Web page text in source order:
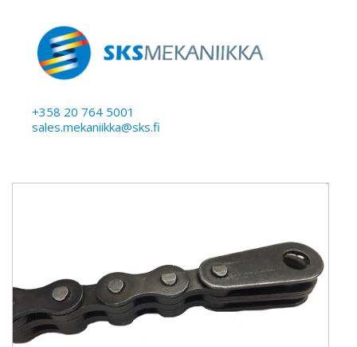
+358 20 764 5001
sales.mekaniikka@sks.fi